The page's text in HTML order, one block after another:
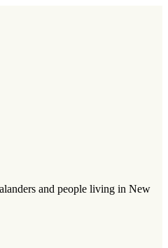
and people living in New